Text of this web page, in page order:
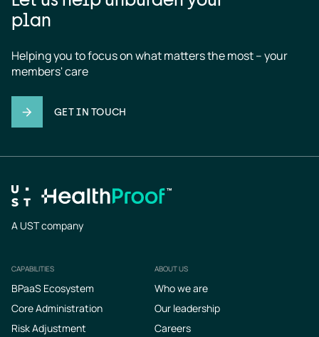
plan
Helping you to focus on what matters the most – your
members' care
GET IN TOUCH
A UST company
Footer
CAPABILITIES
BPaaS Ecosystem
Core Administration
Risk Adjustment
ABOUT US
Who we are
Our leadership
Careers